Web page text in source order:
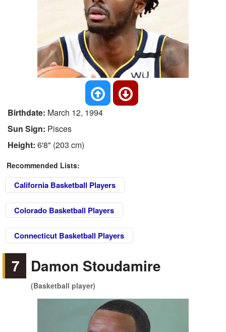
Birthdate: March 12, 1994
Sun Sign: Pisces
Height: 6'8" (203 cm)
Recommended Lists:
California Basketball Players
Colorado Basketball Players
Connecticut Basketball Players
7 Damon Stoudamire
(Basketball player)